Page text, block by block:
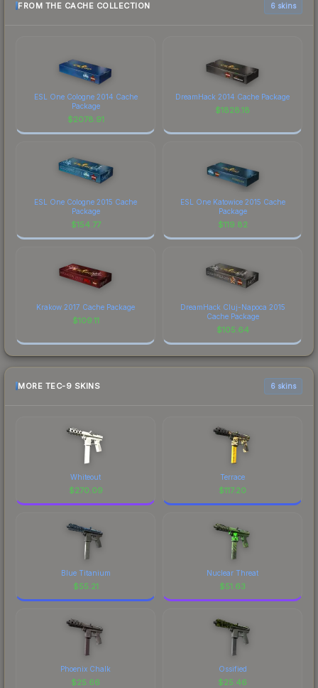
FROM THE CACHE COLLECTION 6 skins
ESL One Cologne 2014 Cache
Package
$2078.91
DreamHack 2014 Cache Package
$1828.18
ESL One Cologne 2015 Cache
Package
$154.77
ESL One Katowice 2015 Cache
Package
$119.82
Krakow 2017 Cache Package
$109.11
DreamHack Cluj-Napoca 2015
Cache Package
$105.64
MORE TEC-9 SKINS 6 skins
Whiteout
$270.09
Terrace
$117.20
Blue Titanium
$55.21
Nuclear Threat
$51.63
Phoenix Chalk
$25.66
Ossified
$25.46